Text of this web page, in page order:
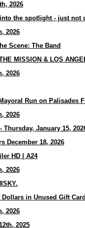
2026
the spotlight - just not
2026
Scene: The Band
MISSION & LOS
2026
Run on Palisades
2026
January 15,
December 18, 2026
HD | A24
2026
in Unused Gift
2026
2025